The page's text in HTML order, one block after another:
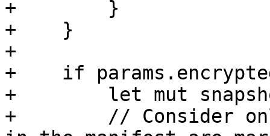
+        }
+    }
+
+    if
+        let mut
+        // Consider